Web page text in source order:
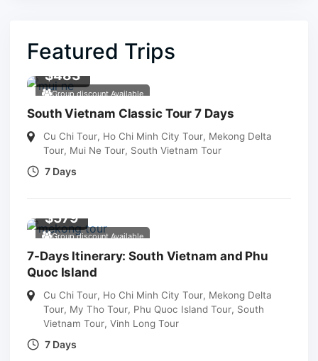
Featured Trips
Group discount Available
$483
South Vietnam Classic Tour 7 Days
Cu Chi Tour, Ho Chi Minh City Tour, Mekong Delta
Tour, Mui Ne Tour, South Vietnam Tour
7 Days
Group discount Available
$579
7-Days Itinerary: South Vietnam and Phu
Quoc Island
Cu Chi Tour, Ho Chi Minh City Tour, Mekong Delta
Tour, My Tho Tour, Phu Quoc Island Tour, South
Vietnam Tour, Vinh Long Tour
7 Days